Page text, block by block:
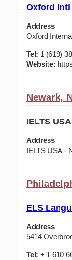
Oxford Intl
Address
Oxford
Tel: 1 (619)
Website:
Newark,
IELTS
Address
IELTS USA -
ELS
Address
5414
Tel: + 1 610